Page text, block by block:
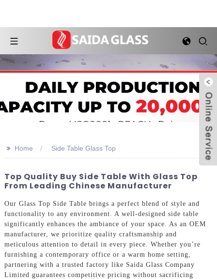
>> Home Side Table Glass Top
Top Quality Buy Side Table With Glass Top
From Leading Chinese Manufacturer
Our Glass Top Side Table brings a perfect blend of style and
functionality to any environment. A well-designed side table
significantly enhances the ambiance of your space. As an OEM
manufacturer, we prioritize quality craftsmanship and
meticulous attention to detail in every piece. Whether you’re
furnishing a contemporary office or a warm home setting,
partnering with a trusted factory like Saida Glass Company
Limited guarantees competitive pricing without sacrificing